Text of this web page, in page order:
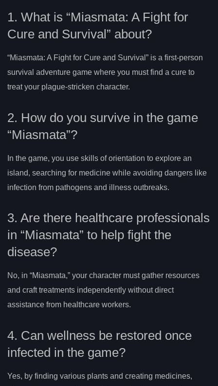
1. What is “Miasmata: A Fight for
Cure and Survival” about?
“Miasmata: A Fight for Cure and Survival” is a first-person
survival adventure game where you must find a cure to
treat your plague-stricken character.
2. How do you survive in the game
“Miasmata”?
In the game, you use skills of orientation to explore an
island, searching for medicine while avoiding dangers like
infection from pathogens and illness outbreaks.
3. Are there healthcare professionals
in “Miasmata” to help fight the
disease?
No, in “Miasmata,” your character must gather resources
and craft treatments independently without direct
assistance from healthcare workers.
4. Can wellness be restored once
infected in the game?
Yes, by finding various plants and creating medicines,